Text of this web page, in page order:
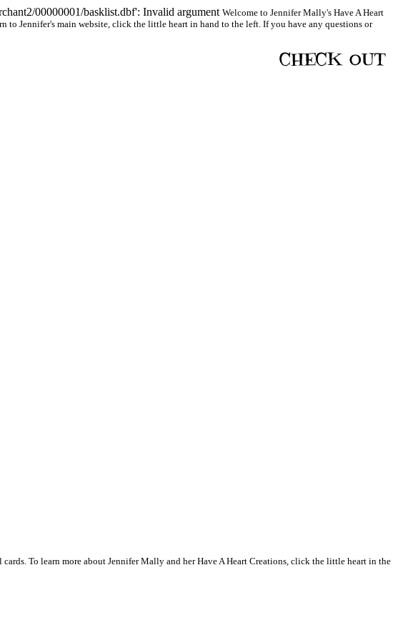
00000001/basklist.dbf': Invalid argument Welcome to Jennifer Mally's Have A Heart
to Jennifer's main website, click the little heart in hand to the left. If you have any questions or
To learn more about Jennifer Mally and her Have A Heart Creations, click the little heart in the